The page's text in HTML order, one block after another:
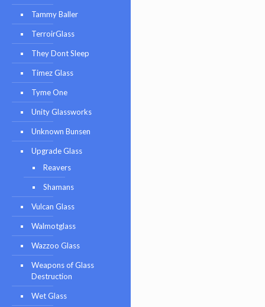
Tammy Baller
TerroirGlass
They Dont Sleep
Timez Glass
Tyme One
Unity Glassworks
Unknown Bunsen
Upgrade Glass
Reavers
Shamans
Vulcan Glass
Walmotglass
Wazzoo Glass
Weapons of Glass
Destruction
Wet Glass